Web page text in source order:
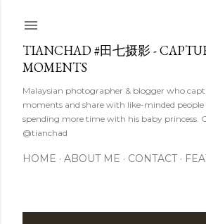
TIANCHAD #田七摄影 -
MOMENTS
Malaysian photographer & blogger who
moments and share with like-minded
spending more time with his baby princess.
@tianchad
HOME ABOUT ME CONTACT